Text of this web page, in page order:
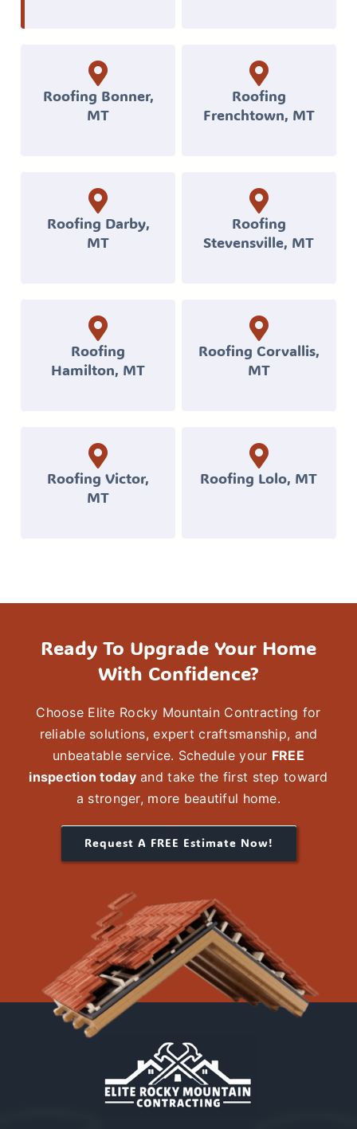
exterior
construction
withstand
Montana’s
local,
licensed,
known
reliable
workmanship,
clear
communication,
durable
Roofing Bonner,
MT
Roofing
Frenchtown, MT
Roofing Darby,
MT
Roofing
Stevensville, MT
Roofing
Hamilton, MT
Roofing Corvallis,
MT
Roofing Victor,
MT
Roofing Lolo, MT
Ready To Upgrade Your Home
With Confidence?
Choose Elite Rocky Mountain Contracting for
reliable solutions,expert craftsmanship, and
unbeatable service. Schedule your FREE
inspection todayand take the first step toward
a stronger, more beautiful home.
Request A FREE Estimate Now!